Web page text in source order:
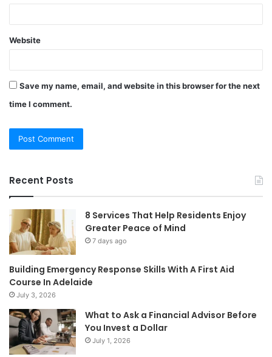
Website
Save my name, email, and website in this browser for the next
time I comment.
Recent Posts
8 Services That Help Residents Enjoy
Greater Peace of Mind
7 days ago
Building Emergency Response Skills With A First Aid
Course In Adelaide
July 3, 2026
What to Ask a Financial Advisor Before
You Invest a Dollar
July 1, 2026